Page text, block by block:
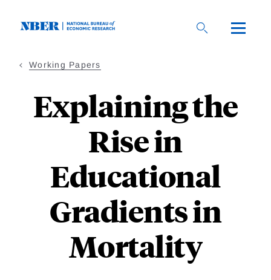
Working Papers
Explaining the
Rise in
Educational
Gradients in
Mortality